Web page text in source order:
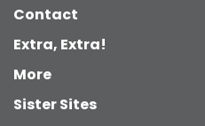
Contact
Extra, Extra!
More
Sister Sites